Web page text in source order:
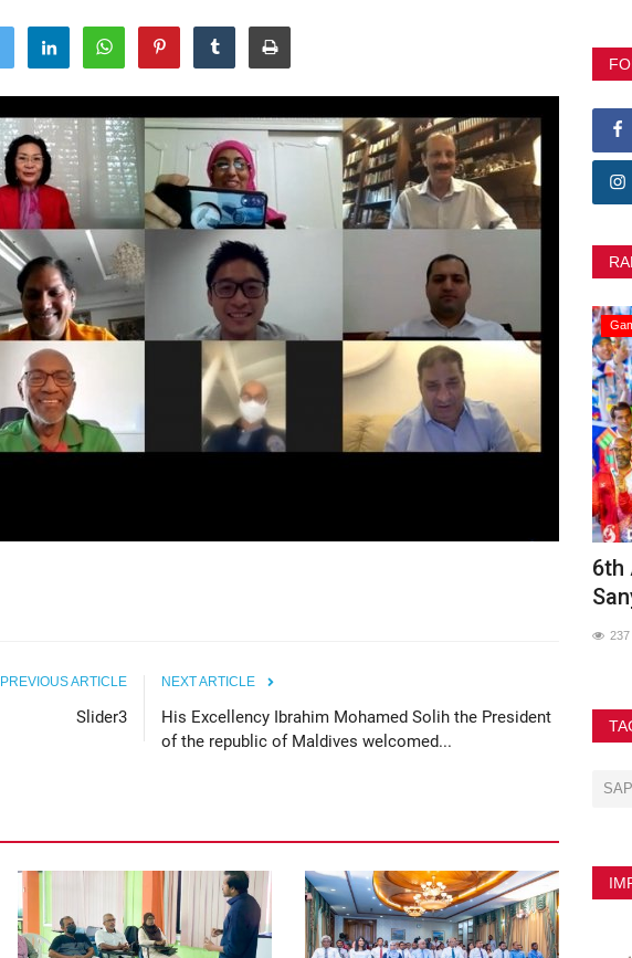
PREVIOUS ARTICLE
Slider3
NEXT ARTICLE
His Excellency Ibrahim Mohamed Solih the President
of the republic of Maldives welcomed...
Games
6th
237
SAP